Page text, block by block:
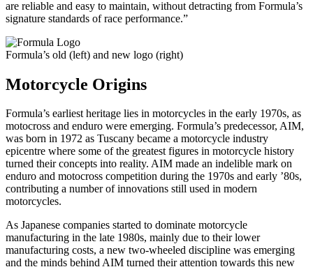
are reliable and easy to maintain, without detracting from Formula’s
signature standards of race performance.”
Formula’s old (left) and new logo (right)
Motorcycle Origins
Formula’s earliest heritage lies in motorcycles in the early 1970s, as
motocross and enduro were emerging. Formula’s predecessor, AIM,
was born in 1972 as Tuscany became a motorcycle industry
epicentre where some of the greatest figures in motorcycle history
turned their concepts into reality. AIM made an indelible mark on
enduro and motocross competition during the 1970s and early ’80s,
contributing a number of innovations still used in modern
motorcycles.
As Japanese companies started to dominate motorcycle
manufacturing in the late 1980s, mainly due to their lower
manufacturing costs, a new two-wheeled discipline was emerging
and the minds behind AIM turned their attention towards this new